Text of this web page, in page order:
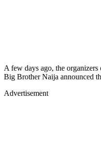
A few days ago, the
Big Brother Naija announced
Advertisement